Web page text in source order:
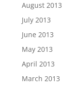
August 2013
July 2013
June 2013
May 2013
April 2013
March 2013